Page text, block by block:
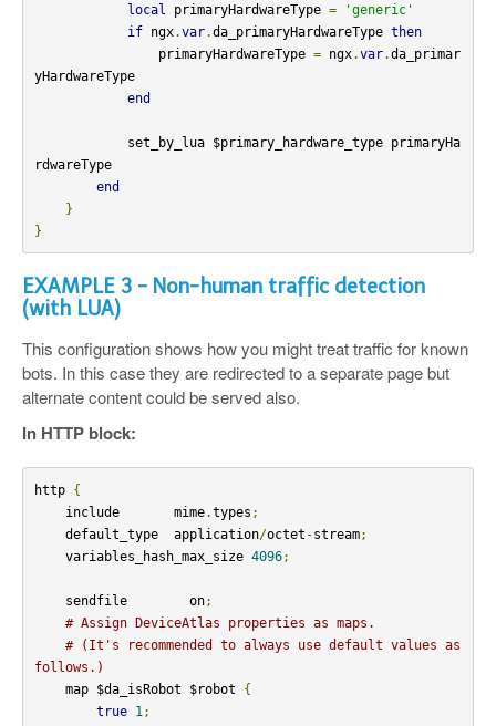
local
primaryHardwareType =
'generic'
if ngx.var.da_primaryHardwareType then
                primaryHardwareType
= ngx.var.da_primar
yHardwareType
end
rdwareType
end
}
}
EXAMPLE 3 - Non-human traffic detection
(with LUA)
This configuration shows how you might treat traffic for known
bots. In this case they are redirected to a separate page but
alternate content could be served also.
In HTTP block:
http {
    include       mime
.types ;
    default_type  application
/octet -stream;
    variables_hash_max_size
4096;
    sendfile        on
;
# Assign DeviceAtlas properties as maps.
# (It's recommended to always use default values as
follows.)
    map $da_isRobot $robot
{
true
1 ;